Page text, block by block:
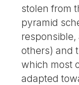
stolen from
pyramid
responsible,
others) and
which most
adapted